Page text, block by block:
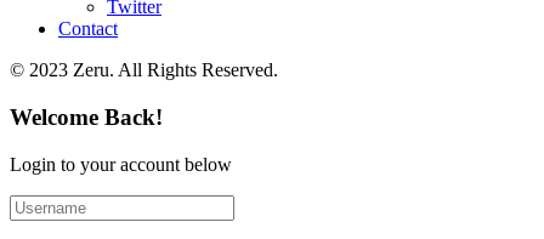
Twitter
Contact
© 2023 Zeru. All Rights Reserved.
Welcome Back!
Login to your account below